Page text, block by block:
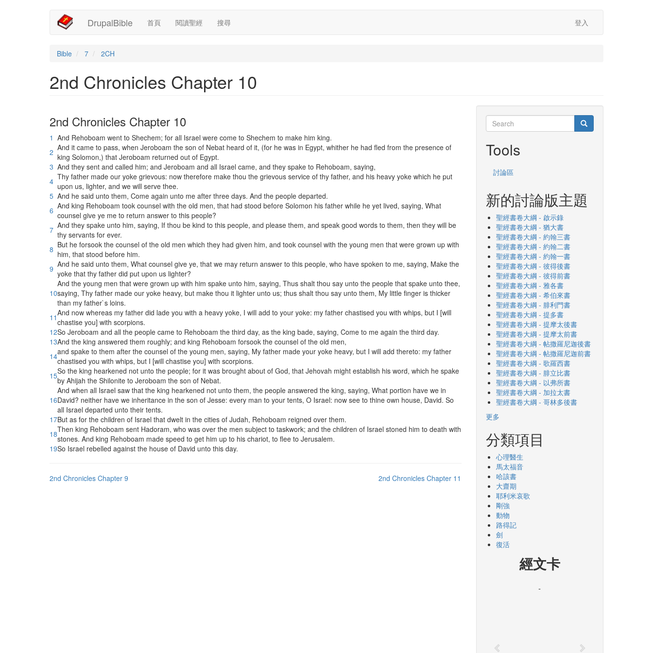
DrupalBible
Main
navigation
首頁 閱讀聖經 搜尋
User
account
menu
登入
Bible 7 2CH
2nd Chronicles Chapter 10
2nd Chronicles Chapter 10
1 And Rehoboam went to Shechem; for all Israel were come to Shechem to make him king.
2 And it came to pass, when Jeroboam the son of Nebat heard of it, (for he was in Egypt, whither he had fled from the presence of
king Solomon,) that Jeroboam returned out of Egypt.
3 And they sent and called him; and Jeroboam and all Israel came, and they spake to Rehoboam, saying,
4 Thy father made our yoke grievous: now therefore make thou the grievous service of thy father, and his heavy yoke which he put
upon us, lighter, and we will serve thee.
5 And he said unto them, Come again unto me after three days. And the people departed.
6 And king Rehoboam took counsel with the old men, that had stood before Solomon his father while he yet lived, saying, What
counsel give ye me to return answer to this people?
7 And they spake unto him, saying, If thou be kind to this people, and please them, and speak good words to them, then they will be
thy servants for ever.
8 But he forsook the counsel of the old men which they had given him, and took counsel with the young men that were grown up with
him, that stood before him.
9 And he said unto them, What counsel give ye, that we may return answer to this people, who have spoken to me, saying, Make the
yoke that thy father did put upon us lighter?
10
And the young men that were grown up with him spake unto him, saying, Thus shalt thou say unto the people that spake unto thee,
saying, Thy father made our yoke heavy, but make thou it lighter unto us; thus shalt thou say unto them, My little finger is thicker
than my father`s loins.
11And now whereas my father did lade you with a heavy yoke, I will add to your yoke: my father chastised you with whips, but I [will
chastise you] with scorpions.
12So Jeroboam and all the people came to Rehoboam the third day, as the king bade, saying, Come to me again the third day.
13And the king answered them roughly; and king Rehoboam forsook the counsel of the old men,
14and spake to them after the counsel of the young men, saying, My father made your yoke heavy, but I will add thereto: my father
chastised you with whips, but I [will chastise you] with scorpions.
15So the king hearkened not unto the people; for it was brought about of God, that Jehovah might establish his word, which he spake
by Ahijah the Shilonite to Jeroboam the son of Nebat.
16
And when all Israel saw that the king hearkened not unto them, the people answered the king, saying, What portion have we in
David? neither have we inheritance in the son of Jesse: every man to your tents, O Israel: now see to thine own house, David. So
all Israel departed unto their tents.
17But as for the children of Israel that dwelt in the cities of Judah, Rehoboam reigned over them.
18Then king Rehoboam sent Hadoram, who was over the men subject to taskwork; and the children of Israel stoned him to death with
stones. And king Rehoboam made speed to get him up to his chariot, to flee to Jerusalem.
19So Israel rebelled against the house of David unto this day.
2nd Chronicles Chapter 9 2nd Chronicles Chapter 11
Search
Search Search
Tools
討論區
新的討論版主題
聖經書卷大綱 - 啟示錄
聖經書卷大綱 - 猶大書
聖經書卷大綱 - 約翰三書
聖經書卷大綱 - 約翰二書
聖經書卷大綱 - 約翰一書
聖經書卷大綱 - 彼得後書
聖經書卷大綱 - 彼得前書
聖經書卷大綱 - 雅各書
聖經書卷大綱 - 希伯來書
聖經書卷大綱 - 腓利門書
聖經書卷大綱 - 提多書
聖經書卷大綱 - 提摩太後書
聖經書卷大綱 - 提摩太前書
聖經書卷大綱 - 帖撒羅尼迦後書
聖經書卷大綱 - 帖撒羅尼迦前書
聖經書卷大綱 - 歌羅西書
聖經書卷大綱 - 腓立比書
聖經書卷大綱 - 以弗所書
聖經書卷大綱 - 加拉太書
聖經書卷大綱 - 哥林多後書
更多
分類項目
心理醫生
馬太福音
哈該書
大齋期
耶利米哀歌
剛強
動物
路得記
劍
復活
經文卡
-